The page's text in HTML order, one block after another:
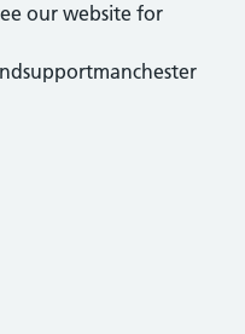
our website for